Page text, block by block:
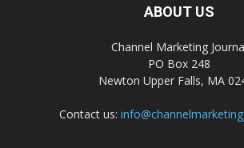
ABOUT US
Channel Marketing
PO Box 248
Newton Upper Falls, MA
Contact us: